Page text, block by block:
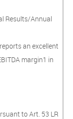
Results/Annual
an excellent
margin1 in
to Art. 53 LR